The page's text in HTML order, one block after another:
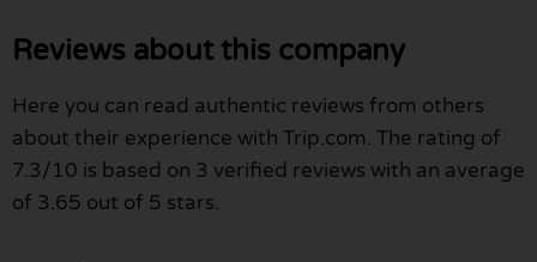
Reviews about this company
Here you can read authentic reviews from others
about their experience with Trip.com. The rating of
7.3/10 is based on 3 verified reviews with an average
of 3.65 out of 5 stars.